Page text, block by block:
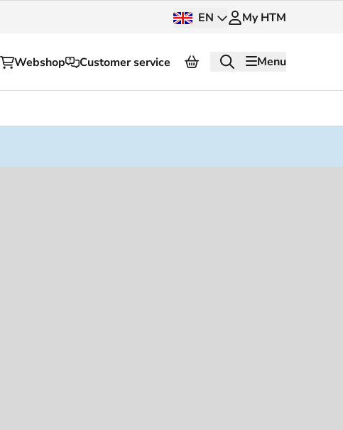
EN My HTM
Webshop Customer service Menu